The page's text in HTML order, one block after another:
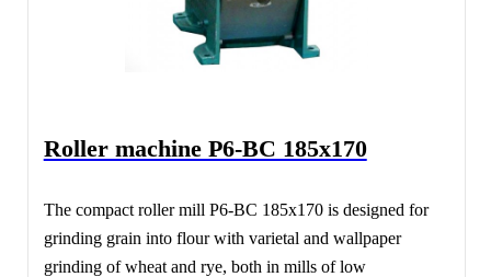
Roller machine Р6-ВС 185х170
The compact roller mill Р6-ВС 185х170 is designed for
grinding grain into flour with varietal and wallpaper
grinding of wheat and rye, both in mills of low